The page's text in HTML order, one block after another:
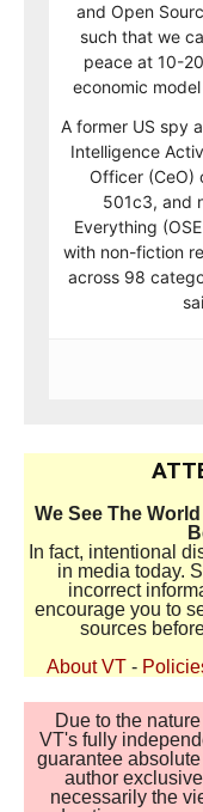
and Open
such that we
peace at 10-
economic
A former US spy
Intelligence
Officer (CeO)
501c3, and
Everything
with non-fiction
across 98
We See The
In fact, intentional
in media today.
incorrect
encourage you to
sources
About VT -
Due to the
VT's fully
guarantee
author
necessarily the